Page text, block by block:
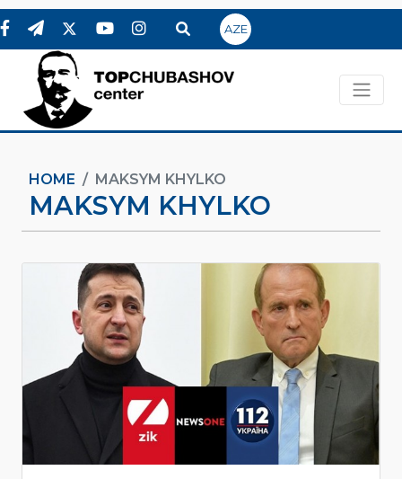
AZE
HOME MAKSYM KHYLKO
MAKSYM KHYLKO